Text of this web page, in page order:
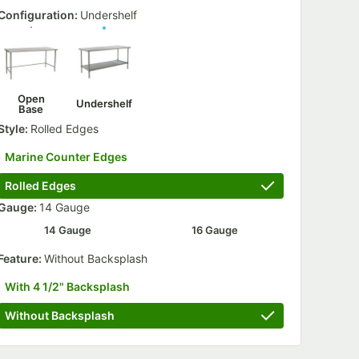
Undershelf
Open
Base
Undershelf
Rolled Edges
Marine Counter Edges
Rolled Edges
14 Gauge
14 Gauge 16 Gauge
Without Backsplash
With 4 1/2" Backsplash
Without Backsplash
Poly Tread - 4/Case
- 2/Case